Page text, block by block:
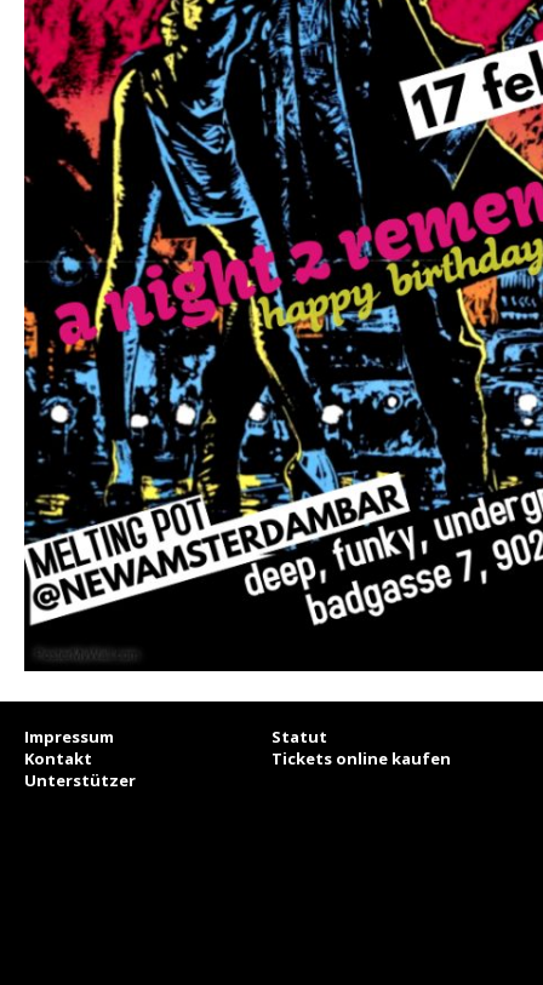
Impressum
Statut
Kontakt
Tickets online kaufen
Unterstützer